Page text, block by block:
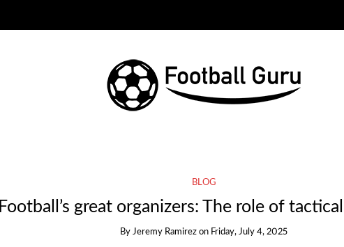
BLOG
Football’s great organizers: The role of
By Jeremy Ramirez on Friday, July 4, 2025